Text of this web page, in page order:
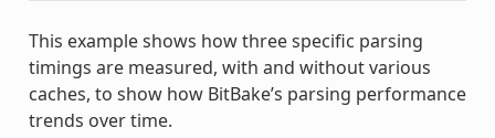
This example shows how three specific parsing
timings are measured, with and without various
caches, to show how BitBake’s parsing performance
trends over time.